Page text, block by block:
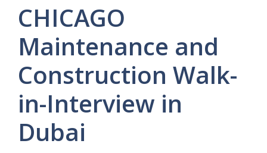
CHICAGO
Maintenance and
Construction Walk-
in-Interview in
Dubai